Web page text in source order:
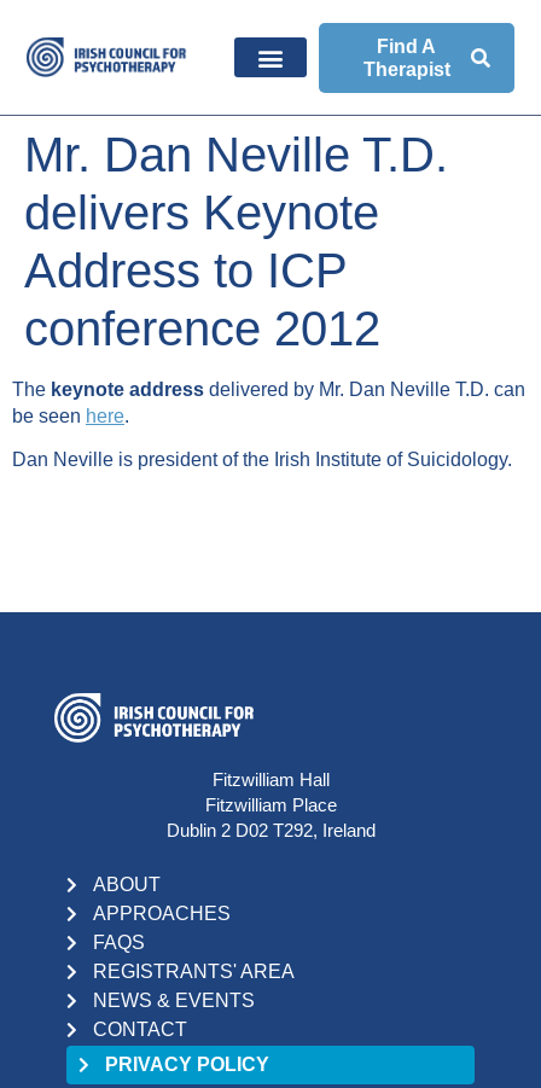
Find A
Therapist
Mr. Dan Neville T.D.
delivers Keynote
Address to ICP
conference 2012
The keynote address delivered by Mr. Dan Neville T.D. can
be seen here.
Dan Neville is president of the Irish Institute of Suicidology.
Fitzwilliam Hall
Fitzwilliam Place
Dublin 2 D02 T292, Ireland
ABOUT
APPROACHES
FAQS
REGISTRANTS' AREA
NEWS & EVENTS
CONTACT
PRIVACY POLICY